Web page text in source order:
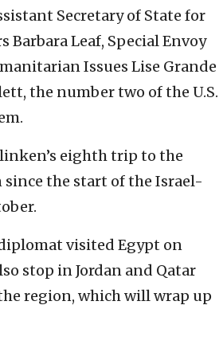
Secretary of State for
Barbara Leaf, Special Envoy
Issues Lise Grande
the number two of the U.S.
eighth trip to the
the start of the Israel-
visited Egypt on
stop in Jordan and Qatar
region, which will wrap up